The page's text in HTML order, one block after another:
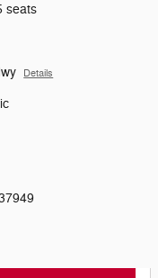
seats
Details